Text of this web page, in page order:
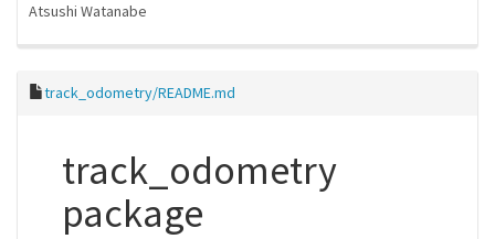
Atsushi Watanabe
track_odometry/README.md
track_odometry
package